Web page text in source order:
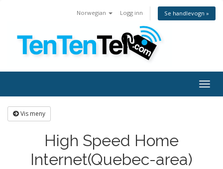
Norwegian Logg inn Se handlevogn »
Vis meny
High Speed Home
Internet(Quebec-area)